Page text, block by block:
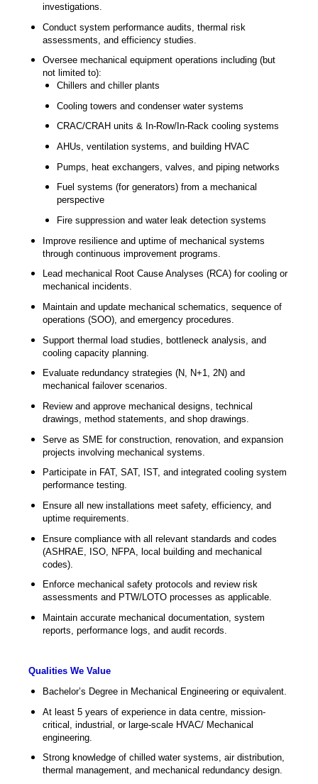
investigations.
Conduct system performance audits, thermal risk
assessments, and efficiency studies.
Oversee mechanical equipment operations including (but
not limited to):
Chillers and chiller plants
Cooling towers and condenser water systems
CRAC/CRAH units & In-Row/In-Rack cooling systems
AHUs, ventilation systems, and building HVAC
Pumps, heat exchangers, valves, and piping networks
Fuel systems (for generators) from a mechanical
perspective
Fire suppression and water leak detection systems
Improve resilience and uptime of mechanical systems
through continuous improvement programs.
Lead mechanical Root Cause Analyses (RCA) for cooling or
mechanical incidents.
Maintain and update mechanical schematics, sequence of
operations (SOO), and emergency procedures.
Support thermal load studies, bottleneck analysis, and
cooling capacity planning.
Evaluate redundancy strategies (N, N+1, 2N) and
mechanical failover scenarios.
Review and approve mechanical designs, technical
drawings, method statements, and shop drawings.
Serve as SME for construction, renovation, and expansion
projects involving mechanical systems.
Participate in FAT, SAT, IST, and integrated cooling system
performance testing.
Ensure all new installations meet safety, efficiency, and
uptime requirements.
Ensure compliance with all relevant standards and codes
(ASHRAE, ISO, NFPA, local building and mechanical
codes).
Enforce mechanical safety protocols and review risk
assessments and PTW/LOTO processes as applicable.
Maintain accurate mechanical documentation, system
reports, performance logs, and audit records.
Qualities We Value
Bachelor’s Degree in Mechanical Engineering or equivalent.
At least 5 years of experience in data centre, mission-
critical, industrial, or large-scale HVAC/ Mechanical
engineering.
Strong knowledge of chilled water systems, air distribution,
thermal management, and mechanical redundancy design.